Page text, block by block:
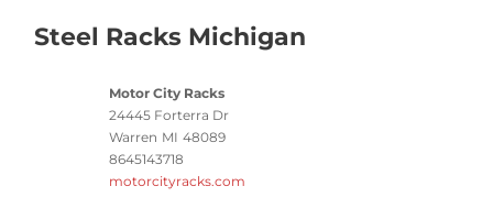
Steel Racks Michigan
Motor City Racks
24445 Forterra Dr
Warren MI 48089
8645143718
motorcityracks.com